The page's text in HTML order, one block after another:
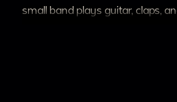
small band plays guitar, claps,